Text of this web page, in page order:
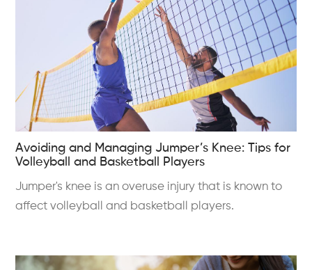
Avoiding and Managing Jumper’s Knee: Tips for
Volleyball and Basketball Players
Jumper's knee is an overuse injury that is known to
affect volleyball and basketball players.